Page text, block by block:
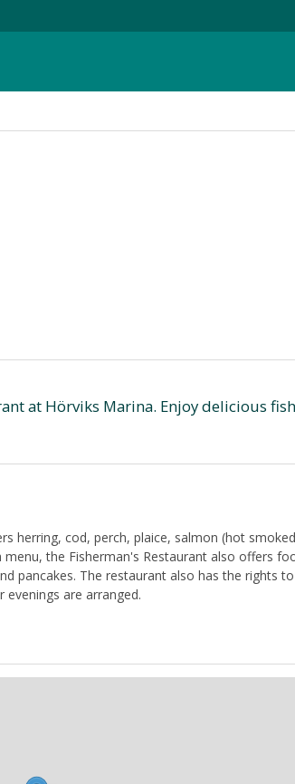
at Hörviks Marina. Enjoy delicious
herring, cod, perch, plaice, salmon (hot
the Fisherman's Restaurant also offers
pancakes. The restaurant also has the rights
are arranged.